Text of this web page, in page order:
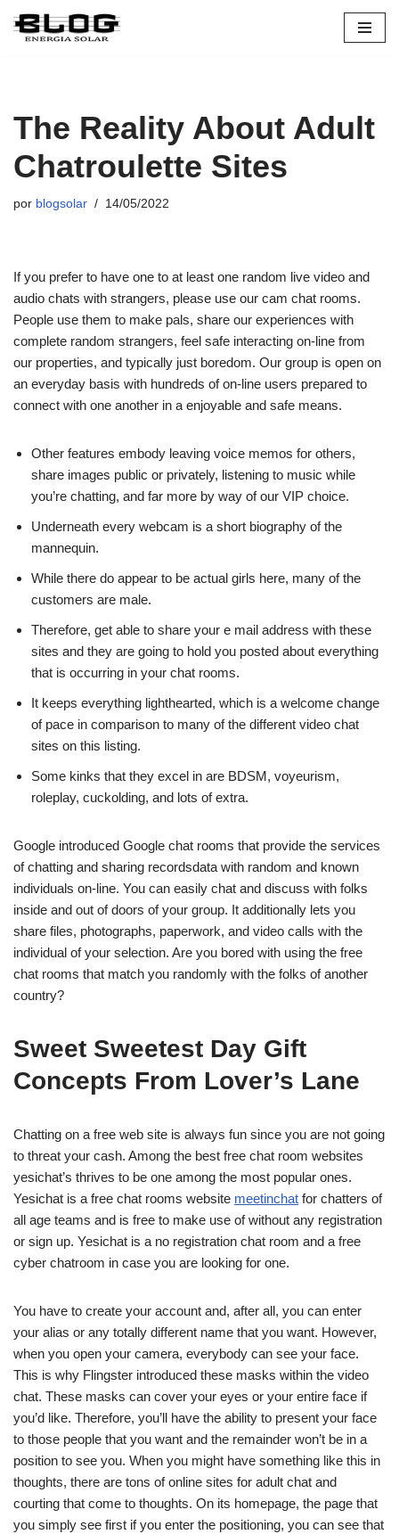
The Reality About Adult
Chatroulette Sites
por blogsolar 14/05/2022
If you prefer to have one to at least one random live video and
audio chats with strangers, please use our cam chat rooms.
People use them to make pals, share our experiences with
complete random strangers, feel safe interacting on-line from
our properties, and typically just boredom. Our group is open on
an everyday basis with hundreds of on-line users prepared to
connect with one another in a enjoyable and safe means.
Other features embody leaving voice memos for others,
share images public or privately, listening to music while
you’re chatting, and far more by way of our VIP choice.
Underneath every webcam is a short biography of the
mannequin.
While there do appear to be actual girls here, many of the
customers are male.
Therefore, get able to share your e mail address with these
sites and they are going to hold you posted about everything
that is occurring in your chat rooms.
It keeps everything lighthearted, which is a welcome change
of pace in comparison to many of the different video chat
sites on this listing.
Some kinks that they excel in are BDSM, voyeurism,
roleplay, cuckolding, and lots of extra.
Google introduced Google chat rooms that provide the services
of chatting and sharing recordsdata with random and known
individuals on-line. You can easily chat and discuss with folks
inside and out of doors of your group. It additionally lets you
share files, photographs, paperwork, and video calls with the
individual of your selection. Are you bored with using the free
chat rooms that match you randomly with the folks of another
country?
Sweet Sweetest Day Gift
Concepts From Lover’s Lane
Chatting on a free web site is always fun since you are not going
to threat your cash. Among the best free chat room websites
yesichat’s thrives to be one among the most popular ones.
Yesichat is a free chat rooms website meetinchat for chatters of
all age teams and is free to make use of without any registration
or sign up. Yesichat is a no registration chat room and a free
cyber chatroom in case you are looking for one.
You have to create your account and, after all, you can enter
your alias or any totally different name that you want. However,
when you open your camera, everybody can see your face.
This is why Flingster introduced these masks within the video
chat. These masks can cover your eyes or your entire face if
you’d like. Therefore, you’ll have the ability to present your face
to those people that you want and the remainder won’t be in a
position to see you. When you might have something like this in
thoughts, there are tons of online sites for adult chat and
courting that come to thoughts. On its homepage, the page that
you simply see first if you enter the positioning, you can see that